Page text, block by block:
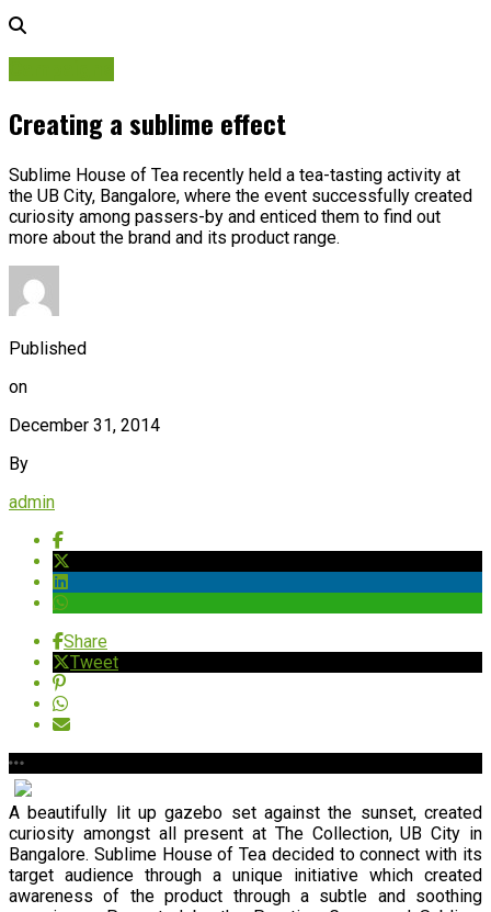
Creating a sublime effect
Sublime House of Tea recently held a tea-tasting activity at
the UB City, Bangalore, where the event successfully created
curiosity among passers-by and enticed them to find out
more about the brand and its product range.
Published
on
December 31, 2014
By
admin
Share
Tweet
A beautifully lit up gazebo set against the sunset, created
curiosity amongst all present at The Collection, UB City in
Bangalore. Sublime House of Tea decided to connect with its
target audience through a unique initiative which created
awareness of the product through a subtle and soothing